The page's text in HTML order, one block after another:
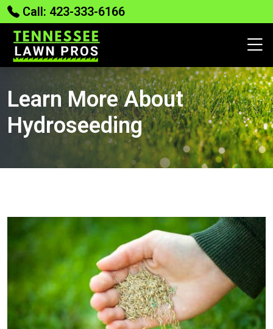
Call: 423-333-6166
Learn More About
Hydroseeding